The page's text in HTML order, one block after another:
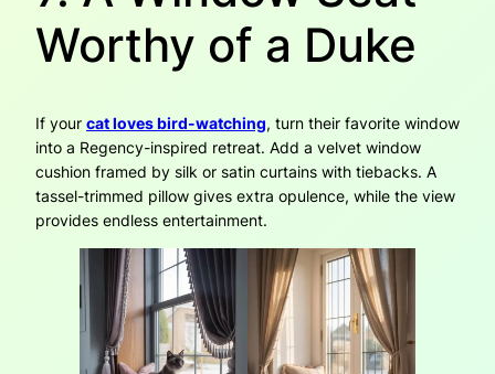
Worthy of a Duke
If your cat loves bird-watching, turn their favorite window
into a Regency-inspired retreat. Add a velvet window
cushion framed by silk or satin curtains with tiebacks. A
tassel-trimmed pillow gives extra opulence, while the view
provides endless entertainment.